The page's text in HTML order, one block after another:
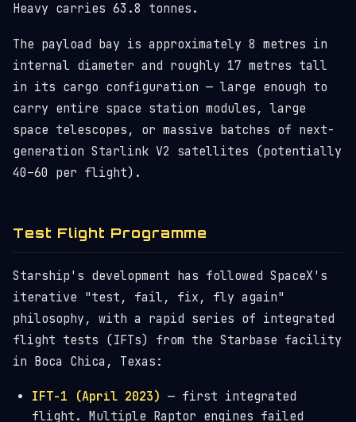
Heavy carries 63.8 tonnes.
The payload bay is approximately 8 metres in
internal diameter and roughly 17 metres tall
in its cargo configuration — large enough to
carry entire space station modules, large
space telescopes, or massive batches of next-
generation Starlink V2 satellites (potentially
40–60 per flight).
Test Flight Programme
Starship's development has followed SpaceX's
iterative "test, fail, fix, fly again"
philosophy, with a rapid series of integrated
flight tests (IFTs) from the Starbase facility
in Boca Chica, Texas:
IFT-1 (April 2023) — first integrated
flight. Multiple Raptor engines failed